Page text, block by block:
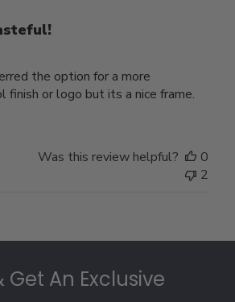
the option for a more
finish or logo but its a nice frame.
Was this review helpful?
0
2
Get An Exclusive